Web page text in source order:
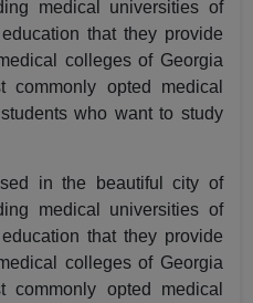
medical universities of
that they provide
colleges of Georgia
opted medical
who want to study
in the beautiful city of
medical universities of
that they provide
colleges of Georgia
opted medical